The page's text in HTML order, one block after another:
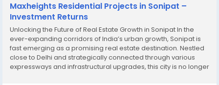
Maxheights Residential Projects in Sonipat –
Investment Returns
Unlocking the Future of Real Estate Growth in Sonipat In the
ever-expanding corridors of India’s urban growth, Sonipat is
fast emerging as a promising real estate destination. Nestled
close to Delhi and strategically connected through various
expressways and infrastructural upgrades, this city is no longer